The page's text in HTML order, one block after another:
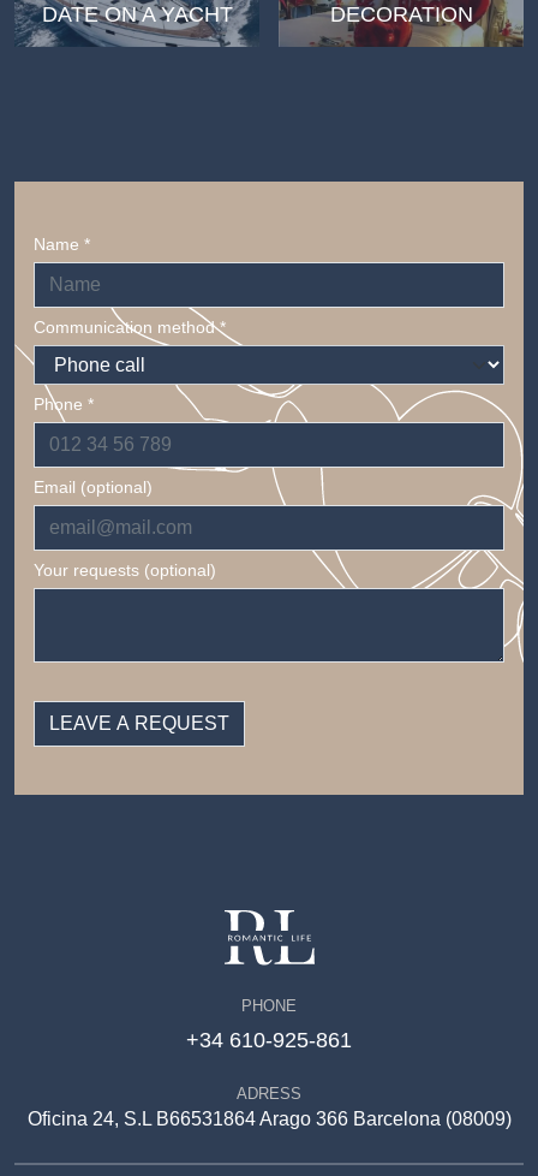
DATE ON A YACHT
DECORATION
Name *
Communication method *
Phone *
Email (optional)
Your requests (optional)
PHONE
+34 610-925-861
ADRESS
Oficina 24, S.L B66531864 Arago 366 Barcelona (08009)